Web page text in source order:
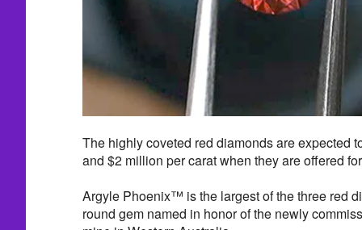
The highly coveted red diamonds are expected
and $2 million per carat when they are offered
Argyle Phoenix™ is the largest of the three red
round gem named in honor of the newly